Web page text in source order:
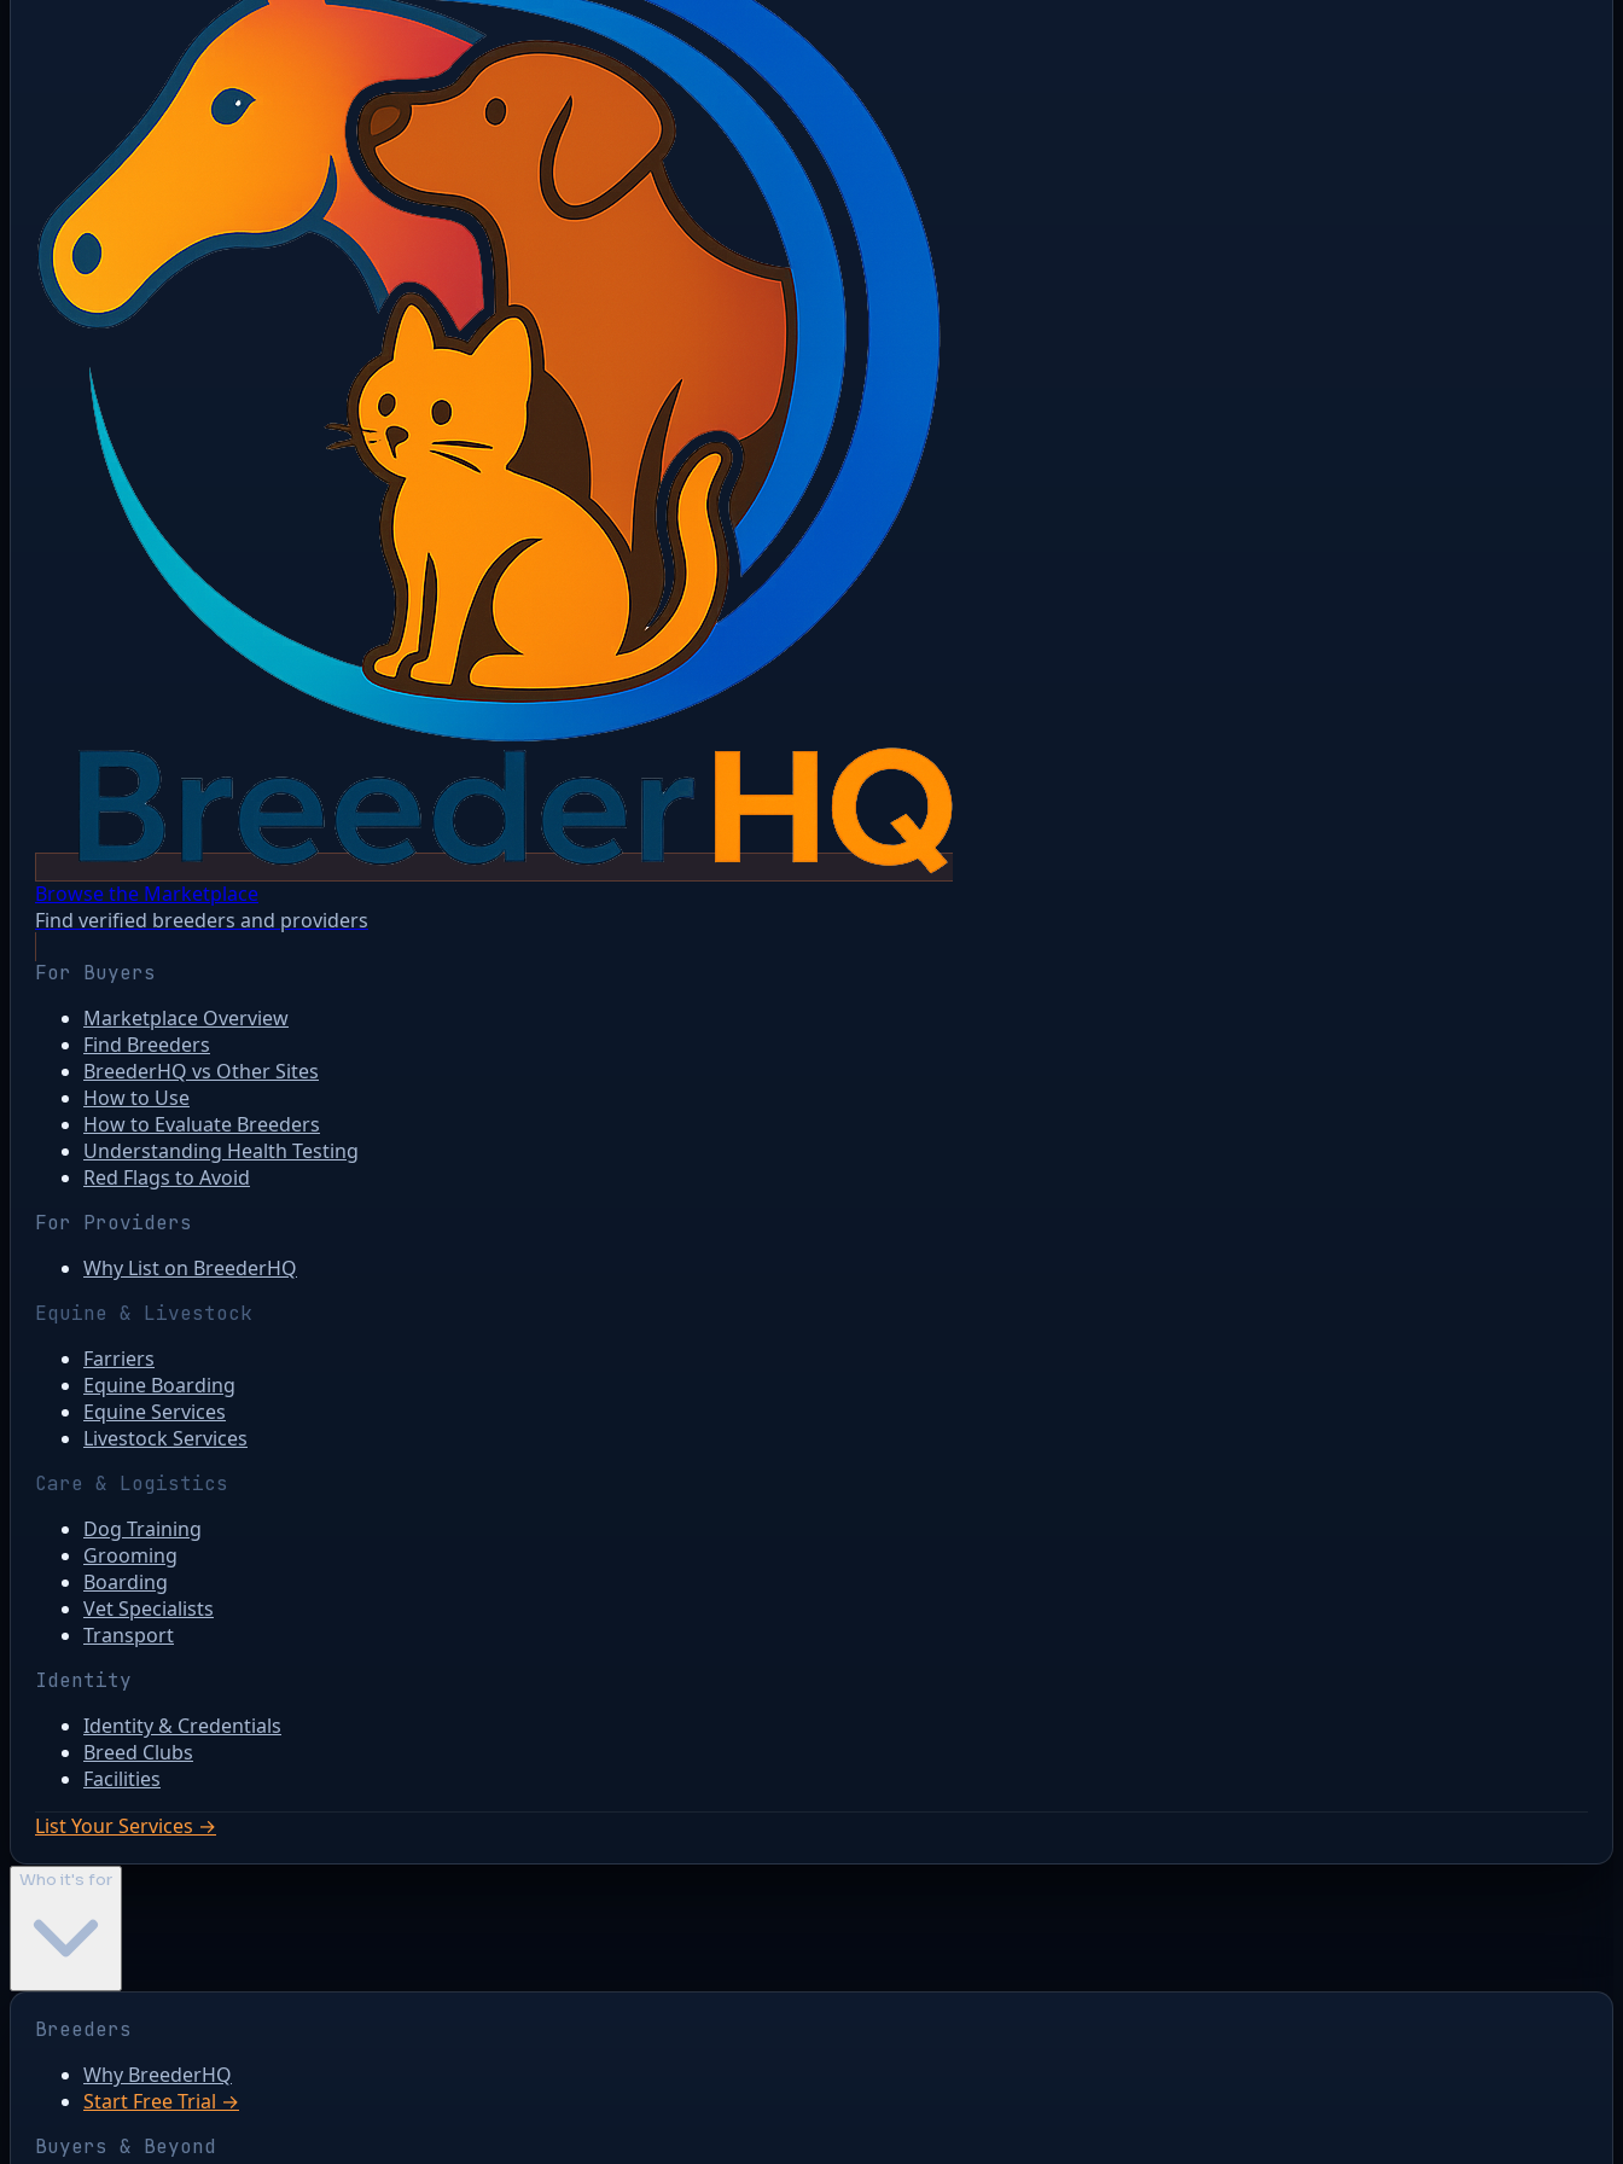
Browse the Marketplace
Find verified breeders and providers
For Buyers
Marketplace Overview
Find Breeders
BreederHQ vs Other Sites
How to Use
How to Evaluate Breeders
Understanding Health Testing
Red Flags to Avoid
For Providers
Why List on BreederHQ
Equine & Livestock
Farriers
Equine Boarding
Equine Services
Livestock Services
Care & Logistics
Dog Training
Grooming
Boarding
Vet Specialists
Transport
Identity
Identity & Credentials
Breed Clubs
Facilities
List Your Services →
Who it's for
Breeders
Why BreederHQ
Start Free Trial →
Buyers & Beyond